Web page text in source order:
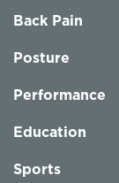
Back Pain
Posture
Performance
Education
Sports